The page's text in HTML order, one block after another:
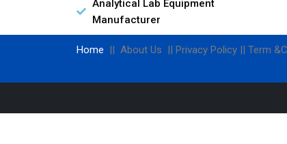
Analytical Lab Equipment
Manufacturer
Home || About Us || Privacy Policy || Term